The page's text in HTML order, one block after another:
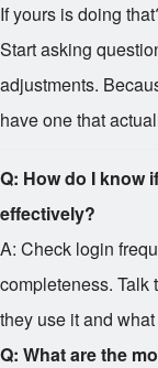
If yours is doing
Start asking
adjustments.
have one that
Q: How do I know
effectively?
A: Check login
completeness.
they use it and
Q: What are the